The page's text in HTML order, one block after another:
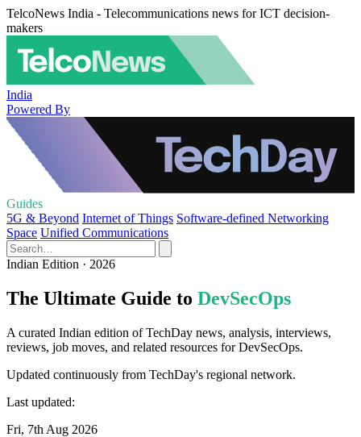
TelcoNews India - Telecommunications news for ICT decision-
makers
India
Powered By
Guides
5G & Beyond Internet of Things Software-defined Networking
Space Unified Communications
Indian Edition · 2026
The Ultimate Guide to DevSecOps
A curated Indian edition of TechDay news, analysis, interviews,
reviews, job moves, and related resources for DevSecOps.
Updated continuously from TechDay's regional network.
Last updated:
Fri, 7th Aug 2026